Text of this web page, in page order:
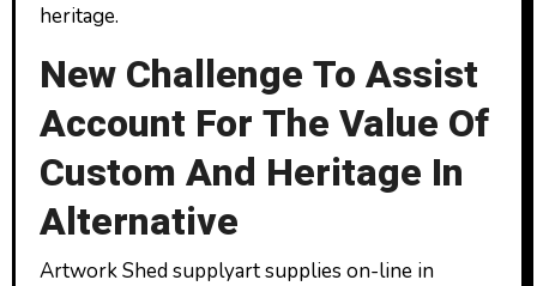
heritage.
New Challenge To Assist
Account For The Value Of
Custom And Heritage In
Alternative
Artwork Shed supplyart supplies on-line in